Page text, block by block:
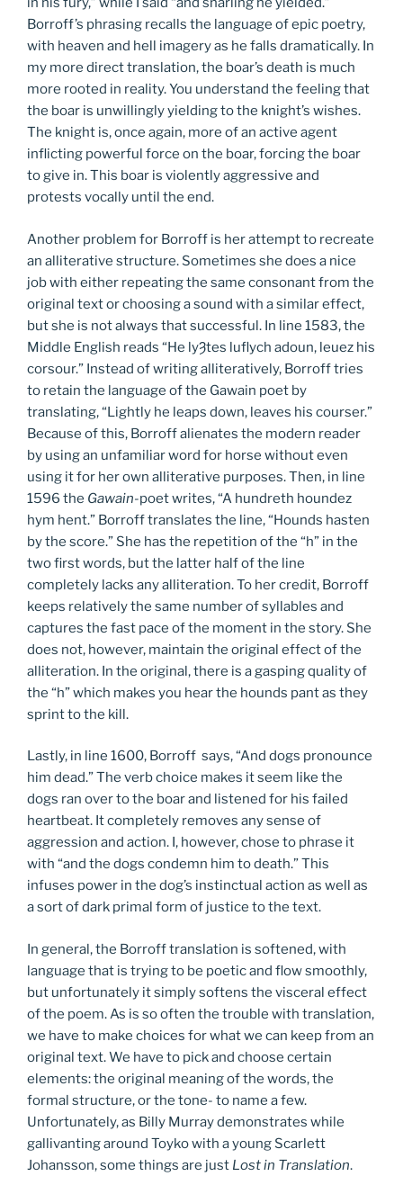
Borroff’s phrasing recalls the language of epic poetry,
with heaven and hell imagery as he falls dramatically. In
my more direct translation, the boar’s death is much
more rooted in reality. You understand the feeling that
the boar is unwillingly yielding to the knight’s wishes.
The knight is, once again, more of an active agent
inflicting powerful force on the boar, forcing the boar
to give in. This boar is violently aggressive and
protests vocally until the end.
Another problem for Borroff is her attempt to recreate
an alliterative structure. Sometimes she does a nice
job with either repeating the same consonant from the
original text or choosing a sound with a similar effect,
but she is not always that successful. In line 1583, the
Middle English reads “He lyȜtes luflych adoun, leuez his
corsour.” Instead of writing alliteratively, Borroff tries
to retain the language of the Gawain poet by
translating, “Lightly he leaps down, leaves his courser.”
Because of this, Borroff alienates the modern reader
by using an unfamiliar word for horse without even
using it for her own alliterative purposes. Then, in line
1596 the Gawain-poet writes, “A hundreth houndez
hym hent.” Borroff translates the line, “Hounds hasten
by the score.” She has the repetition of the “h” in the
two first words, but the latter half of the line
completely lacks any alliteration. To her credit, Borroff
keeps relatively the same number of syllables and
captures the fast pace of the moment in the story. She
does not, however, maintain the original effect of the
alliteration. In the original, there is a gasping quality of
the “h” which makes you hear the hounds pant as they
sprint to the kill.
Lastly, in line 1600, Borroff says, “And dogs pronounce
him dead.” The verb choice makes it seem like the
dogs ran over to the boar and listened for his failed
heartbeat. It completely removes any sense of
aggression and action. I, however, chose to phrase it
with “and the dogs condemn him to death.” This
infuses power in the dog’s instinctual action as well as
a sort of dark primal form of justice to the text.
In general, the Borroff translation is softened, with
language that is trying to be poetic and flow smoothly,
but unfortunately it simply softens the visceral effect
of the poem. As is so often the trouble with translation,
we have to make choices for what we can keep from an
original text. We have to pick and choose certain
elements: the original meaning of the words, the
formal structure, or the tone- to name a few.
Unfortunately, as Billy Murray demonstrates while
gallivanting around Toyko with a young Scarlett
Johansson, some things are just Lost in Translation.